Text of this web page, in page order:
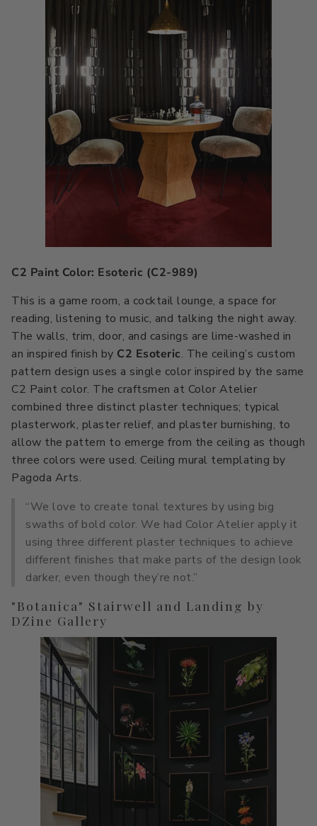
C2 Paint Color: Esoteric (C2-989)
This is a game room, a cocktail lounge, a space for
reading, listening to music, and talking the night away.
The walls, trim, door, and casings are lime-washed in
an inspired finish by C2 Esoteric. The ceiling’s custom
pattern design uses a single color inspired by the same
C2 Paint color. The craftsmen at Color Atelier
combined three distinct plaster techniques; typical
plasterwork, plaster relief, and plaster burnishing, to
allow the pattern to emerge from the ceiling as though
three colors were used. Ceiling mural templating by
Pagoda Arts.
“We love to create tonal textures by using big
swaths of bold color. We had Color Atelier apply it
using three different plaster techniques to achieve
different finishes that make parts of the design look
darker, even though they’re not.”
"Botanica" Stairwell and Landing by
DZine Gallery